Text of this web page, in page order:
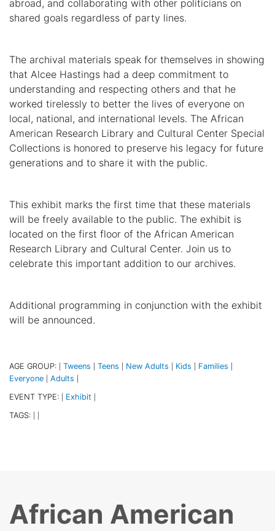
abroad, and collaborating with other politicians on
shared goals regardless of party lines.
The archival materials speak for themselves in showing
that Alcee Hastings had a deep commitment to
understanding and respecting others and that he
worked tirelessly to better the lives of everyone on
local, national, and international levels. The African
American Research Library and Cultural Center Special
Collections is honored to preserve his legacy for future
generations and to share it with the public.
This exhibit marks the first time that these materials
will be freely available to the public. The exhibit is
located on the first floor of the African American
Research Library and Cultural Center. Join us to
celebrate this important addition to our archives.
Additional programming in conjunction with the exhibit
will be announced.
AGE GROUP: Tweens Teens New Adults Kids Families
Everyone Adults
EVENT TYPE: Exhibit
TAGS:
African American